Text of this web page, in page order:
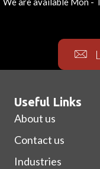
Useful Links
About us
Contact us
Industries